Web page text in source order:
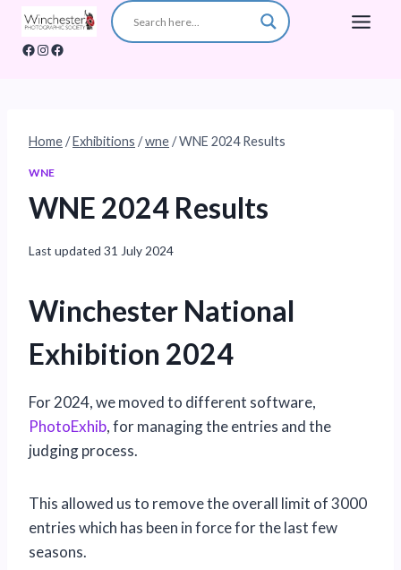
Skip
content
Facebook
Instagram
Facebook
Home/Exhibitions /wne/WNE 2024 Results
WNE
WNE 2024 Results
Last updated 31 July 2024
Winchester National
Exhibition 2024
For 2024, we moved to different software,
PhotoExhib, for managing the entries and the
judging process.
This allowed us to remove the overall limit of 3000
entries which has been in force for the last few
seasons.